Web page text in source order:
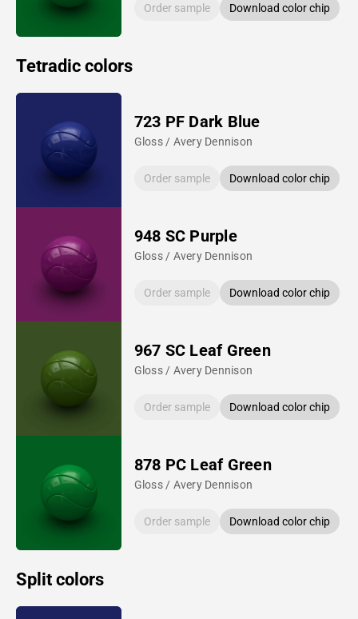
Order sample Download color chip
Tetradic colors
723 PF Dark Blue
Gloss / Avery Dennison
Order sample Download color chip
948 SC Purple
Gloss / Avery Dennison
Order sample Download color chip
967 SC Leaf Green
Gloss / Avery Dennison
Order sample Download color chip
878 PC Leaf Green
Gloss / Avery Dennison
Order sample Download color chip
Split colors